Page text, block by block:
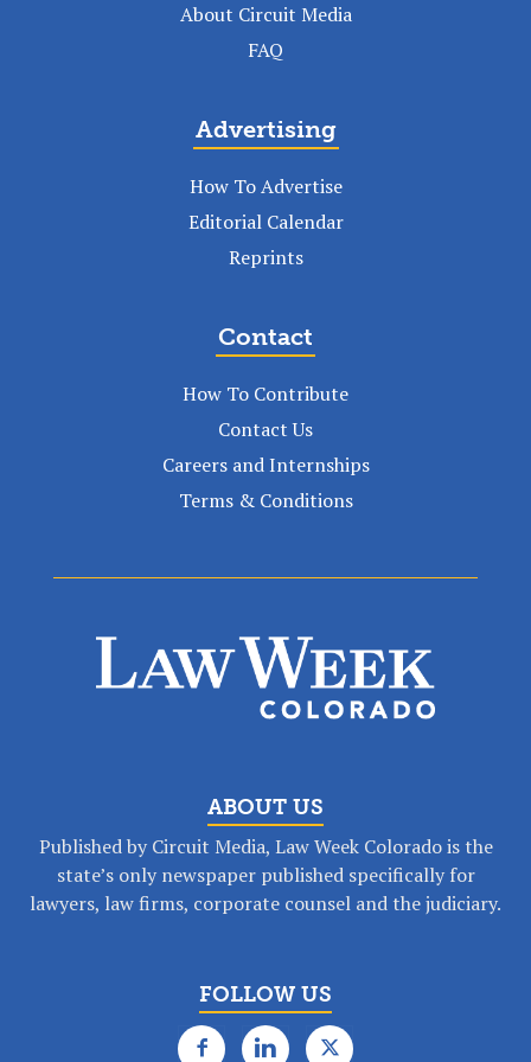
About Circuit Media
FAQ
Advertising
How To Advertise
Editorial Calendar
Reprints
Contact
How To Contribute
Contact Us
Careers and Internships
Terms & Conditions
ABOUT US
Published by Circuit Media, Law Week Colorado is the
state’s only newspaper published specifically for
lawyers, law firms, corporate counsel and the judiciary.
FOLLOW US